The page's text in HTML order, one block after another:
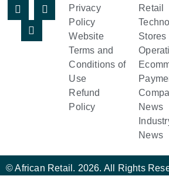
Privacy
Policy
Website
Terms and
Conditions of
Use
Refund
Policy
Retail
Stores
News
News
© African Retail. 2026. All Rights